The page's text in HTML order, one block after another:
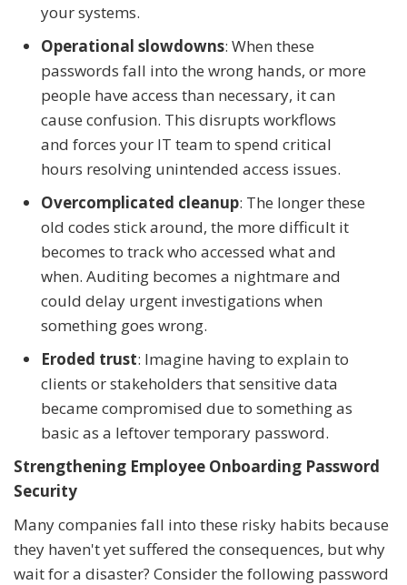
your systems.
Operational slowdowns: When these
passwords fall into the wrong hands, or more
people have access than necessary, it can
cause confusion. This disrupts workflows
and forces your IT team to spend critical
hours resolving unintended access issues.
Overcomplicated cleanup: The longer these
old codes stick around, the more difficult it
becomes to track who accessed what and
when. Auditing becomes a nightmare and
could delay urgent investigations when
something goes wrong.
Eroded trust: Imagine having to explain to
clients or stakeholders that sensitive data
became compromised due to something as
basic as a leftover temporary password.
Strengthening Employee Onboarding Password
Security
Many companies fall into these risky habits because
they haven't yet suffered the consequences, but why
wait for a disaster? Consider the following password